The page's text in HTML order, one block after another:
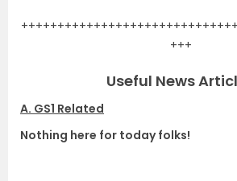
+++
Useful News
A. GS1 Related
Nothing here for today folks!